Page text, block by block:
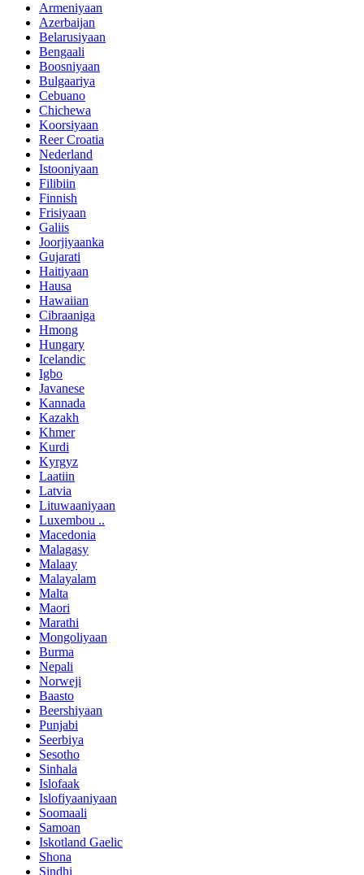
Armeniyaan
Azerbaijan
Belarusiyaan
Bengaali
Boosniyaan
Bulgaariya
Cebuano
Chichewa
Koorsiyaan
Reer Croatia
Nederland
Istooniyaan
Filibiin
Finnish
Frisiyaan
Galiis
Joorjiyaanka
Gujarati
Haitiyaan
Hausa
Hawaiian
Cibraaniga
Hmong
Hungary
Icelandic
Igbo
Javanese
Kannada
Kazakh
Khmer
Kurdi
Kyrgyz
Laatiin
Latvia
Lituwaaniyaan
Luxembou ..
Macedonia
Malagasy
Malaay
Malayalam
Malta
Maori
Marathi
Mongoliyaan
Burma
Nepali
Norweji
Baasto
Beershiyaan
Punjabi
Seerbiya
Sesotho
Sinhala
Islofaak
Islofiyaaniyaan
Soomaali
Samoan
Iskotland Gaelic
Shona
Sindhi